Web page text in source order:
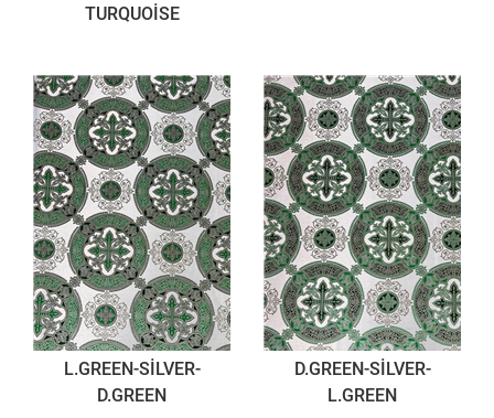
TURQUOİSE
L.GREEN-SİLVER-
D.GREEN
D.GREEN-SİLVER-
L.GREEN